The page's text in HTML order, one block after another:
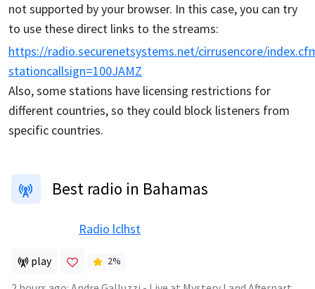
not supported by your browser. In this case, you can try
to use these direct links to the streams:
https://radio.securenetsystems.net/cirrusencore/
stationcallsign=100JAMZ
Also, some stations have licensing restrictions for
different countries, so they could block listeners from
specific countries.
Best radio in Bahamas
Radio lclhst
play 2%